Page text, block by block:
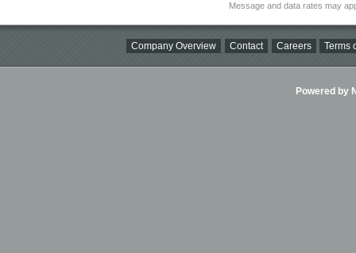
Message and data rates may
Company Overview Contact Careers Terms
Powered by